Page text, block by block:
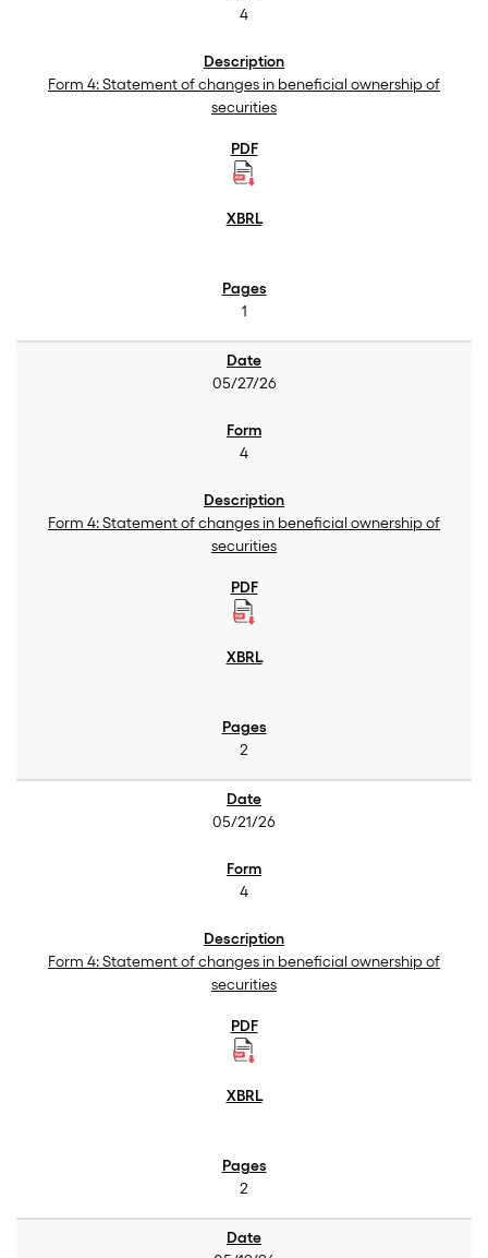
4
Form 4: Statement of changes in beneficial ownership of
securities
1
05/27/26
4
Form 4: Statement of changes in beneficial ownership of
securities
2
05/21/26
4
Form 4: Statement of changes in beneficial ownership of
securities
2